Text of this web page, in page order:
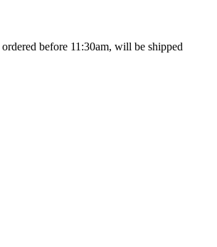
before 11:30am, will be shipped